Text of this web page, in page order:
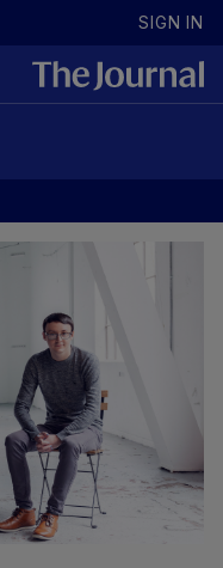
SIGN IN